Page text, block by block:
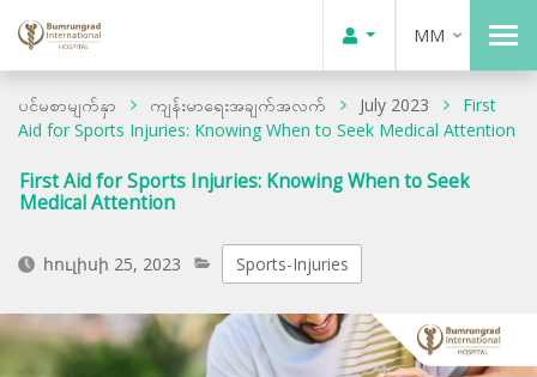
MM
ပင်မစာမျက်နှာ ကျန်းမာရေးအချက်အလက် July 2023
First
Aid for Sports Injuries: Knowing When to Seek Medical Attention
First Aid for Sports Injuries: Knowing When to Seek
Medical Attention
հուլիսի 25, 2023 Sports-Injuries